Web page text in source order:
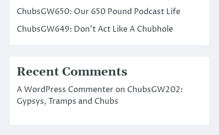
ChubsGW650: Our 650 Pound Podcast Life
ChubsGW649: Don’t Act Like A Chubhole
Recent Comments
A WordPress Commenter on ChubsGW202:
Gypsys, Tramps and Chubs